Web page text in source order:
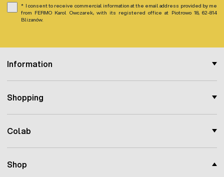
Shop
Information
Shopping
Colab
I consent to receive commercial information at the email address provided by me
from FERMO Karol Owczarek, with its registered office at Piotrowo 18, 62-814
Blizanów.